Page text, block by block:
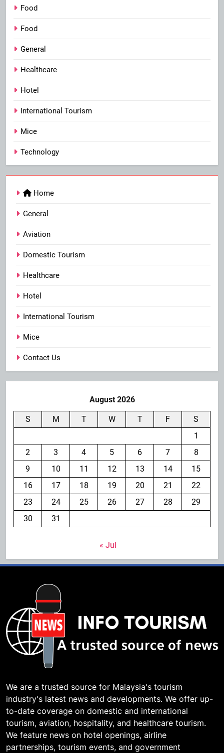
Food
Food
General
Healthcare
Hotel
International Tourism
Mice
Technology
Home
General
Aviation
Domestic Tourism
Healthcare
Hotel
International Tourism
Mice
Contact Us
August 2026
S M T W T F
S
1
2
3 4 5 6 7
8
9
10 11 12 13 14
15
16
17 18 19 20 21
22
23
24 25 26 27 28
29
30
31
« Jul
We are a trusted source for Malaysia's tourism
industry's latest news and developments. We offer up-
to-date coverage on domestic and international
tourism, aviation, hospitality, and healthcare tourism.
We feature news on hotel openings, airline
partnerships, tourism events, and government